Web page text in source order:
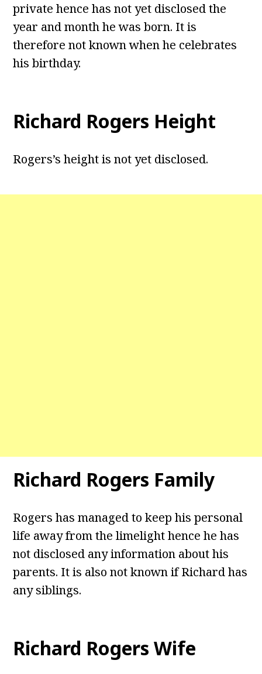
private hence has not yet disclosed the
year and month he was born. It is
therefore not known when he celebrates
his birthday.
Richard Rogers Height
Rogers’s height is not yet disclosed.
Richard Rogers Family
Rogers has managed to keep his personal
life away from the limelight hence he has
not disclosed any information about his
parents. It is also not known if Richard has
any siblings.
Richard Rogers Wife